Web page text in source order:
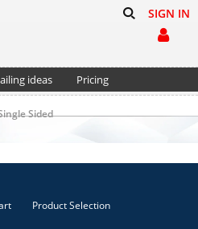
SIGN IN
ideas
Pricing
Sided
Product Selection